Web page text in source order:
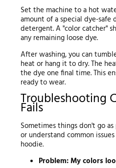
Set the machine to a hot
amount of a special dye-safe
detergent. A "color catcher"
any remaining loose dye.
After washing, you can
heat or hang it to dry. The
the dye one final time. This
ready to wear.
Troubleshooting
Fails
Sometimes things don't go
or understand common
hoodie.
Problem: My colors